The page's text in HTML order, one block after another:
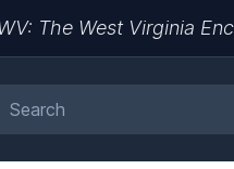
The West Virginia